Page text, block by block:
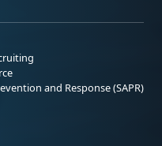
and Response (SAPR)